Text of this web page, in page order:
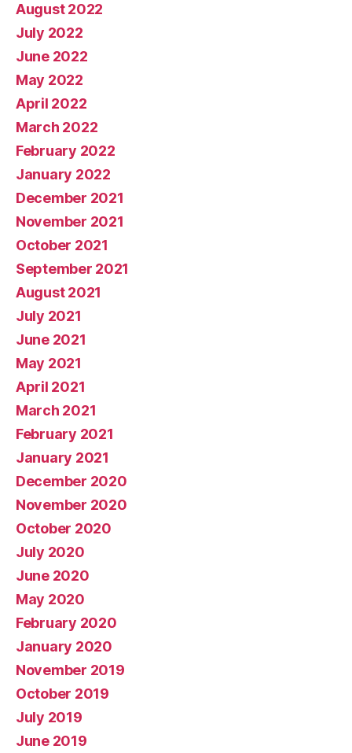
August 2022
July 2022
June 2022
May 2022
April 2022
March 2022
February 2022
January 2022
December 2021
November 2021
October 2021
September 2021
August 2021
July 2021
June 2021
May 2021
April 2021
March 2021
February 2021
January 2021
December 2020
November 2020
October 2020
July 2020
June 2020
May 2020
February 2020
January 2020
November 2019
October 2019
July 2019
June 2019